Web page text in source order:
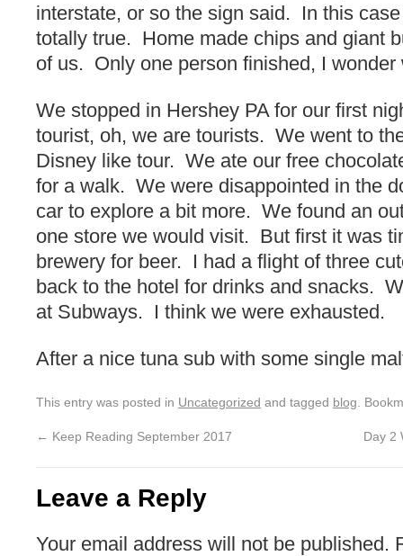
interstate, or so the sign said. In this
totally true. Home made chips and giant
of us. Only one person finished, I wonder
We stopped in Hershey PA for our first
tourist, oh, we are tourists. We went to
Disney like tour. We ate our free
for a walk. We were disappointed in the
car to explore a bit more. We found an
one store we would visit. But first it was
brewery for beer. I had a flight of three
back to the hotel for drinks and snacks.
at Subways. I think we were exhausted.
After a nice tuna sub with some single
This entry was posted in Uncategorized and tagged blog .
← Keep Reading September 2017 Day 2
Leave a Reply
Your email address will not be published.